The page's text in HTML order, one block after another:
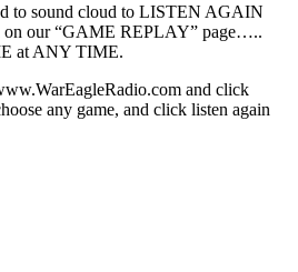
to sound cloud to LISTEN AGAIN
on our “GAME REPLAY” page…..
at ANY TIME.
and click
any game, and click listen again